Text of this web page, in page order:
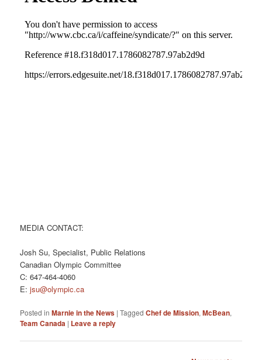
MEDIA CONTACT:
Josh Su, Specialist, Public Relations
Canadian Olympic Committee
C: 647-464-4060
E:jsu@olympic.ca
Posted in Marnie in the News |Tagged Chef de Mission,McBean,
Team Canada | Leave a reply